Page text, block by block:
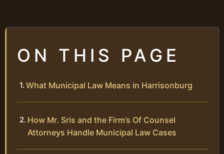
ON THIS PAGE
What Municipal Law Means in Harrisonburg
How Mr. Sris and the Firm’s Of Counsel
Attorneys Handle Municipal Law Cases